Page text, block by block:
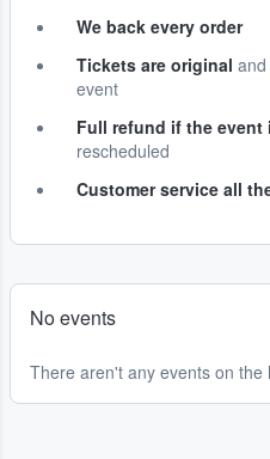
We back every order
Tickets are original
event
Full refund if the event
rescheduled
Customer service all
No events
There aren't any events on the